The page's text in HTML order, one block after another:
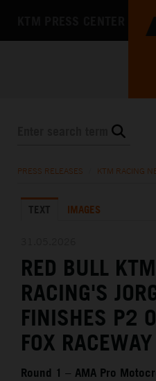
KTM X-BOW
MEDIA
THE COMPANY
PRESS RELEASES KTM RACING
TEXT IMAGES
RED BULL
RACING'S
FINISHES P2
FOX
Round 1 – AMA Pro